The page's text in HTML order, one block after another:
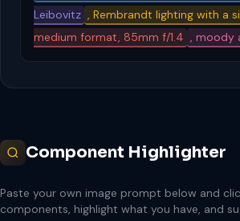
Leibovitz , Rembrandt lighting with a
medium format, 85mm f/1.4 , moody
Component Highlighter
Paste your own image prompt below and
components, highlight what you have, and